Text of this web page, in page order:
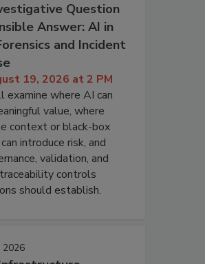
Question
Answer: AI in
and Incident
19, 2026 at 2 PM
examine where AI can
value, where
context or black-box
introduce risk, and
validation, and
controls
should establish.
2026